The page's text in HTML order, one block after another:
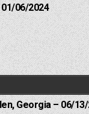
06/2024
Georgia – 06/